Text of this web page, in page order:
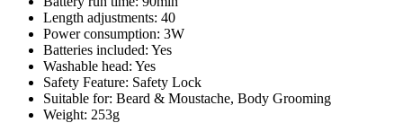
Length adjustments: 40
Power consumption: 3W
Batteries included: Yes
Washable head: Yes
Safety Feature: Safety Lock
Suitable for: Beard & Moustache, Body Grooming
Weight: 253g